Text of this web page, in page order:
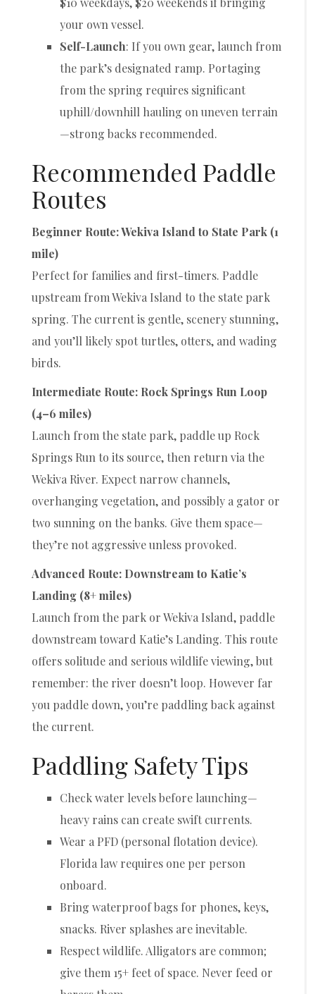
your own vessel.
Self-Launch: If you own gear, launch from
the park’s designated ramp. Portaging
from the spring requires significant
uphill/downhill hauling on uneven terrain
—strong backs recommended.
Recommended Paddle
Routes
Beginner Route: Wekiva Island to State Park (1
mile)
Perfect for families and first-timers. Paddle
upstream from Wekiva Island to the state park
spring. The current is gentle, scenery stunning,
and you’ll likely spot turtles, otters, and wading
birds.
Intermediate Route: Rock Springs Run Loop
(4–6 miles)
Launch from the state park, paddle up Rock
Springs Run to its source, then return via the
Wekiva River. Expect narrow channels,
overhanging vegetation, and possibly a gator or
two sunning on the banks. Give them space—
they’re not aggressive unless provoked.
Advanced Route: Downstream to Katie’s
Landing (8+ miles)
Launch from the park or Wekiva Island, paddle
downstream toward Katie’s Landing. This route
offers solitude and serious wildlife viewing, but
remember: the river doesn’t loop. However far
you paddle down, you’re paddling back against
the current.
Paddling Safety Tips
Check water levels before launching—
heavy rains can create swift currents.
Wear a PFD (personal flotation device).
Florida law requires one per person
onboard.
Bring waterproof bags for phones, keys,
snacks. River splashes are inevitable.
Respect wildlife. Alligators are common;
give them 15+ feet of space. Never feed or